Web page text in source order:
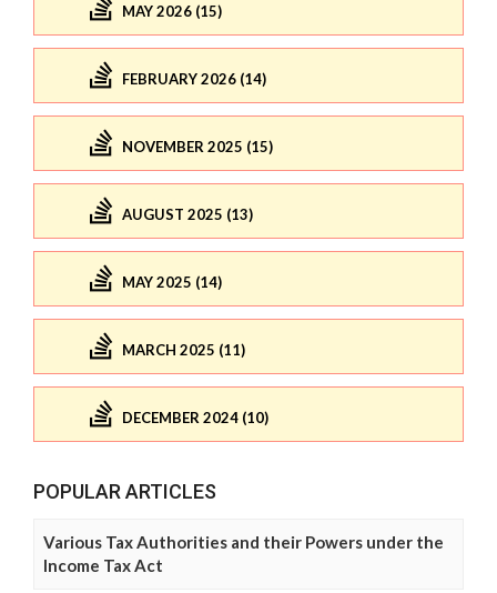
MAY 2026 (15)
FEBRUARY 2026 (14)
NOVEMBER 2025 (15)
AUGUST 2025 (13)
MAY 2025 (14)
MARCH 2025 (11)
DECEMBER 2024 (10)
POPULAR ARTICLES
Various Tax Authorities and their Powers under the
Income Tax Act